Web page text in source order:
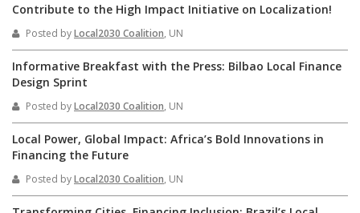
Contribute to the High Impact Initiative on Localization!
Posted byLocal2030 Coalition, UN
Informative Breakfast with the Press: Bilbao Local Finance
Design Sprint
Posted byLocal2030 Coalition, UN
Local Power, Global Impact: Africa’s Bold Innovations in
Financing the Future
Posted byLocal2030 Coalition, UN